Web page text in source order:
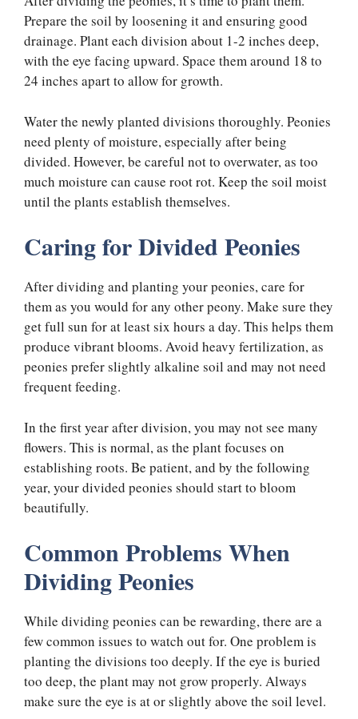
Prepare the soil by loosening it and ensuring good
drainage. Plant each division about 1-2 inches deep,
with the eye facing upward. Space them around 18 to
24 inches apart to allow for growth.
Water the newly planted divisions thoroughly. Peonies
need plenty of moisture, especially after being
divided. However, be careful not to overwater, as too
much moisture can cause root rot. Keep the soil moist
until the plants establish themselves.
Caring for Divided Peonies
After dividing and planting your peonies, care for
them as you would for any other peony. Make sure they
get full sun for at least six hours a day. This helps them
produce vibrant blooms. Avoid heavy fertilization, as
peonies prefer slightly alkaline soil and may not need
frequent feeding.
In the first year after division, you may not see many
flowers. This is normal, as the plant focuses on
establishing roots. Be patient, and by the following
year, your divided peonies should start to bloom
beautifully.
Common Problems When
Dividing Peonies
While dividing peonies can be rewarding, there are a
few common issues to watch out for. One problem is
planting the divisions too deeply. If the eye is buried
too deep, the plant may not grow properly. Always
make sure the eye is at or slightly above the soil level.